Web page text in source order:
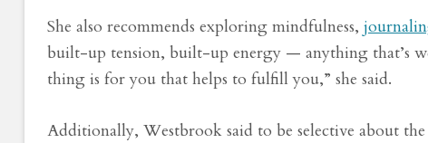
She also recommends exploring mindfulness,
built-up tension, built-up energy — anything that’s
thing is for you that helps to fulfill you,” she said.
Additionally, Westbrook said to be selective about